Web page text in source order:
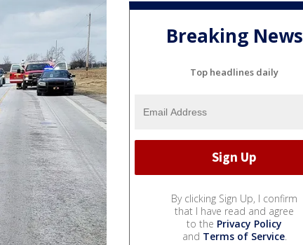
Breaking News
Top headlines daily
By clicking Sign Up, I confirm
that I have read and agree
to the Privacy Policy
and Terms of Service.